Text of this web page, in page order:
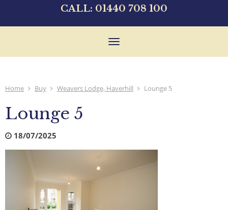
CALL: 01440 708 100
Toggle
Home Buy Weavers Lodge, Haverhill Lounge 5
Lounge 5
18/07/2025